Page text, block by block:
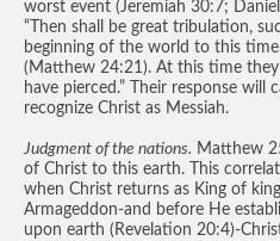
worst event (Jeremiah 30:7;
“Then shall be great tribulation,
beginning of the world to this
(Matthew 24:21). At this time
have pierced.” Their response will
recognize Christ as Messiah.
Judgment of the nations. Matthew
of Christ to this earth. This
when Christ returns as King of
Armageddon-and before He
upon earth (Revelation 20:4)-